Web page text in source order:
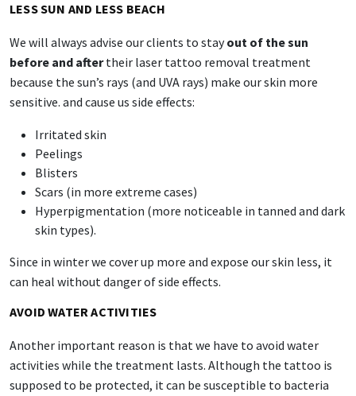
LESS SUN AND LESS BEACH
We will always advise our clients to stayout of the sun
before and aftertheir laser tattoo removal treatment
because the sun’s rays (and UVA rays) make our skin more
sensitive. and cause us side effects:
Irritated skin
Peelings
Blisters
Scars (in more extreme cases)
Hyperpigmentation (more noticeable in tanned and dark
skin types).
Since in winter we cover up more and expose our skin less, it
can heal without danger of side effects.
AVOID WATER ACTIVITIES
Another important reason is that we have to avoid water
activities while the treatment lasts. Although the tattoo is
supposed to be protected, it can be susceptible to bacteria